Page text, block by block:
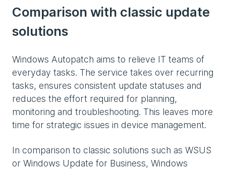
Comparison with classic update
solutions
Windows Autopatch aims to relieve IT teams of
everyday tasks. The service takes over recurring
tasks, ensures consistent update statuses and
reduces the effort required for planning,
monitoring and troubleshooting. This leaves more
time for strategic issues in device management.
In comparison to classic solutions such as WSUS
or Windows Update for Business, Windows